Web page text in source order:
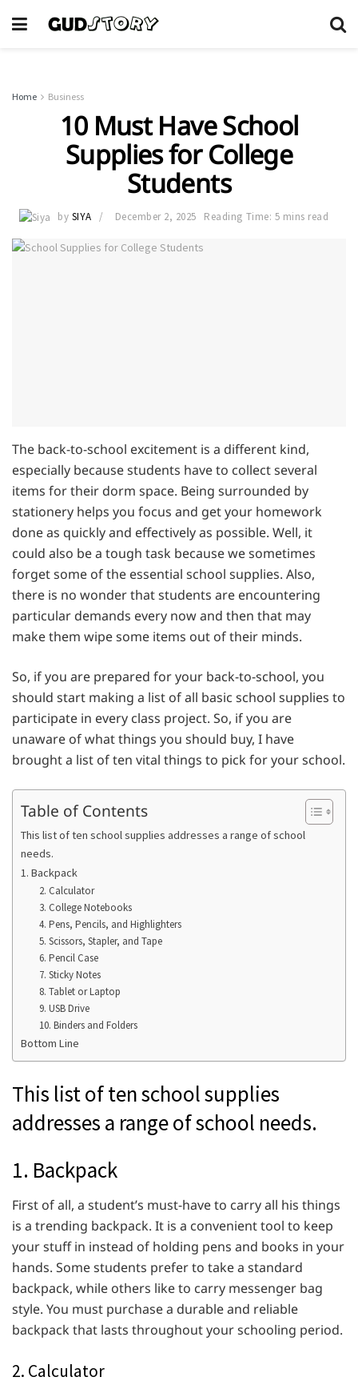
Home Business
10 Must Have School
Supplies for College
Students
by SIYA December 2, 2025 Reading Time: 5 mins read
The back-to-school excitement is a different kind,
especially because students have to collect several
items for their dorm space. Being surrounded by
stationery helps you focus and get your homework
done as quickly and effectively as possible. Well, it
could also be a tough task because we sometimes
forget some of the essential school supplies. Also,
there is no wonder that students are encountering
particular demands every now and then that may
make them wipe some items out of their minds.
So, if you are prepared for your back-to-school, you
should start making a list of all basic school supplies to
participate in every class project. So, if you are
unaware of what things you should buy, I have
brought a list of ten vital things to pick for your school.
Table of Contents
This list of ten school supplies addresses a range of school
needs.
1. Backpack
2. Calculator
3. College Notebooks
4. Pens, Pencils, and Highlighters
5. Scissors, Stapler, and Tape
6. Pencil Case
7. Sticky Notes
8. Tablet or Laptop
9. USB Drive
10. Binders and Folders
Bottom Line
This list of ten school supplies
addresses a range of school needs.
1. Backpack
First of all, a student’s must-have to carry all his things
is a trending backpack. It is a convenient tool to keep
your stuff in instead of holding pens and books in your
hands. Some students prefer to take a standard
backpack, while others like to carry messenger bag
style. You must purchase a durable and reliable
backpack that lasts throughout your schooling period.
2. Calculator